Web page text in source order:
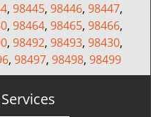
, 98445, 98446, 98447,
, 98464, 98465, 98466,
, 98492, 98493, 98430,
, 98497, 98498, 98499